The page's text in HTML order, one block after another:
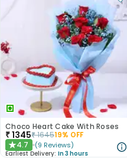
Choco Heart Cake With Roses
₹1345₹164519% OFF
★4.7 (9 Reviews)
Earliest Delivery: In 3 hours